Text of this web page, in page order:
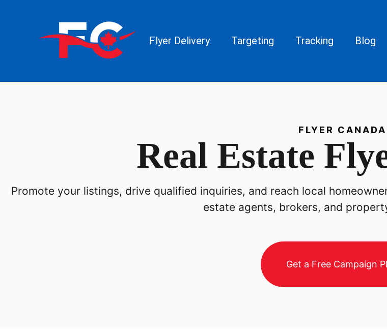
Flyer Delivery Targeting Tracking Blog
FLYER CANADA
Real Estate
Promote your listings, drive qualified inquiries, and reach local
estate agents, brokers, and
Get a Free Campaign